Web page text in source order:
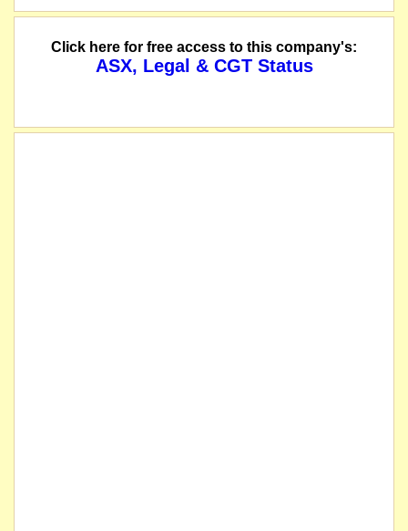
Click here for free access to this company's:
ASX, Legal & CGT Status